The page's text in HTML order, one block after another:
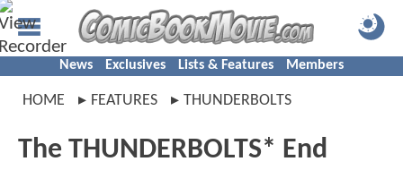
News Exclusives Lists & Features Members
HOME FEATURES THUNDERBOLTS
The THUNDERBOLTS* End